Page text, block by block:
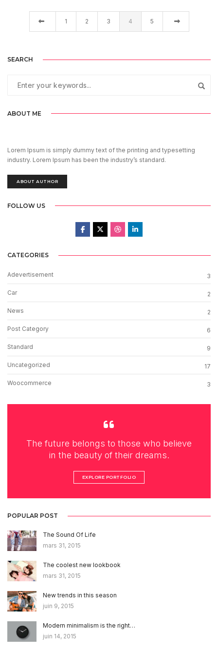
1 2 3 4 5
SEARCH
ABOUT ME
Lorem Ipsum is simply dummy text of the printing and typesetting
industry. Lorem Ipsum has been the industry’s standard.
ABOUT AUTHOR
FOLLOW US
CATEGORIES
Adevertisement 3
Car 2
News 2
Post Category 6
Standard 9
Uncategorized 17
Woocommerce 3
The future belongs to those who believe
in the beauty of their dreams.
EXPLORE PORTFOLIO
POPULAR POST
The Sound Of Life
mars 31, 2015
The coolest new lookbook
mars 31, 2015
New trends in this season
juin 9, 2015
Modern minimalism is the right…
juin 14, 2015